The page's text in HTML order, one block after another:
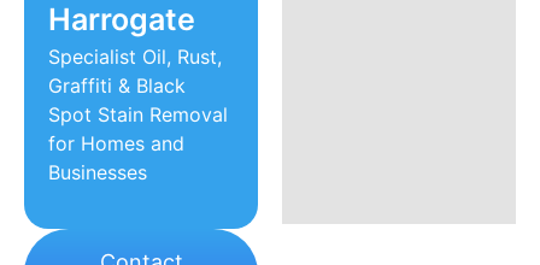
Harrogate
Specialist Oil, Rust,
Graffiti & Black
Spot Stain Removal
for Homes and
Businesses